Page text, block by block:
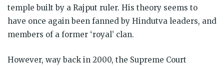
temple built by a Rajput ruler. His theory seems to
have once again been fanned by Hindutva leaders, and
members of a former ‘royal’ clan.
However, way back in 2000, the Supreme Court